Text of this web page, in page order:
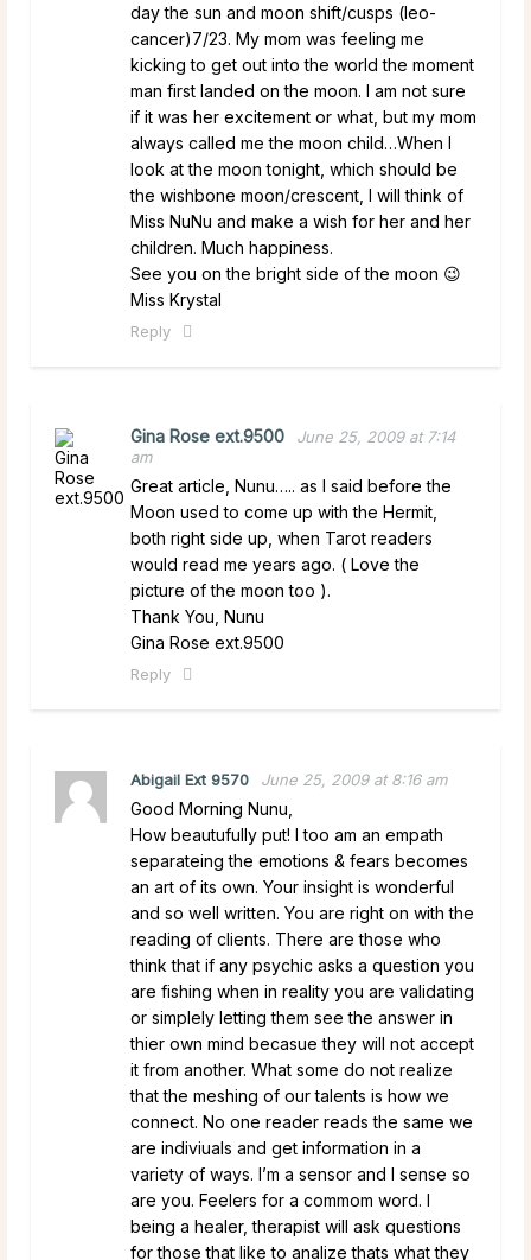
day the sun and moon shift/cusps (leo-
cancer)7/23. My mom was feeling me
kicking to get out into the world the moment
man first landed on the moon. I am not sure
if it was her excitement or what, but my mom
always called me the moon child…When I
look at the moon tonight, which should be
the wishbone moon/crescent, I will think of
Miss NuNu and make a wish for her and her
children. Much happiness.
See you on the bright side of the moon 😉
Miss Krystal
Reply
Gina Rose ext.9500
June 25, 2009 at 7:14
am
Great article, Nunu….. as I said before the
Moon used to come up with the Hermit,
both right side up, when Tarot readers
would read me years ago. ( Love the
picture of the moon too ).
Thank You, Nunu
Gina Rose ext.9500
Reply
Abigail Ext 9570 June 25, 2009 at 8:16 am
Good Morning Nunu,
How beautufully put! I too am an empath
separateing the emotions & fears becomes
an art of its own. Your insight is wonderful
and so well written. You are right on with the
reading of clients. There are those who
think that if any psychic asks a question you
are fishing when in reality you are validating
or simplely letting them see the answer in
thier own mind becasue they will not accept
it from another. What some do not realize
that the meshing of our talents is how we
connect. No one reader reads the same we
are indiviuals and get information in a
variety of ways. I’m a sensor and I sense so
are you. Feelers for a commom word. I
being a healer, therapist will ask questions
for those that like to analize thats what they